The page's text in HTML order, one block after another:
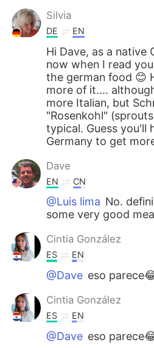
Silvia
DE EN
Hi Dave, as a native
now when I read
the german food 😊
more of it....
more Italian, but
"Rosenkohl"
typical. Guess you'll
Germany to get
Dave
EN CN
@Luis lima No.
some very good
Cintia González
ES EN
@Dave eso
Cintia González
ES EN
@Dave eso